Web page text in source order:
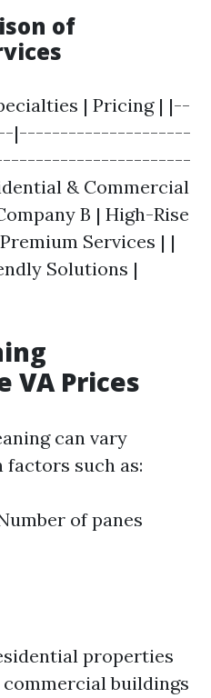
of
| Pricing | |--
|---------------------
& Commercial
B | High-Rise
Services | |
Solutions |
VA Prices
can vary
factors such as:
of panes
properties
commercial buildings